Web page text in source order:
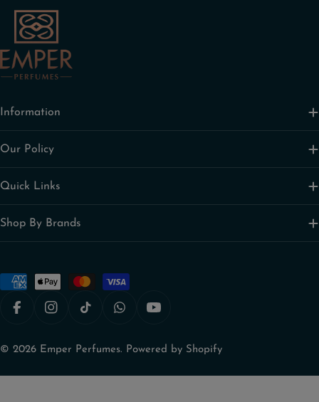
Information
Our Policy
Quick Links
Shop By Brands
Payment
FacebookInstagram
© 2026 Emper Perfumes. Powered by Shopify